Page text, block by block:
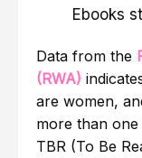
Ebooks
Data from the
(RWA)
are women,
more than
TBR (To Be